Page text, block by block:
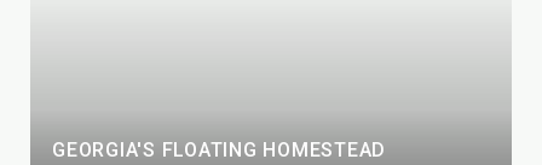
GEORGIA'S FLOATING HOMESTEAD